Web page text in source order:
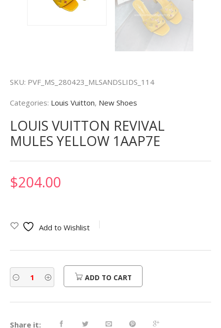
SKU: PVF_MS_280423_MLSANDSLIDS_114
Categories: Louis Vuitton, New Shoes
LOUIS VUITTON REVIVAL
MULES YELLOW 1AAP7E
$204.00
Add to Wishlist
ADD TO CART
Share it: